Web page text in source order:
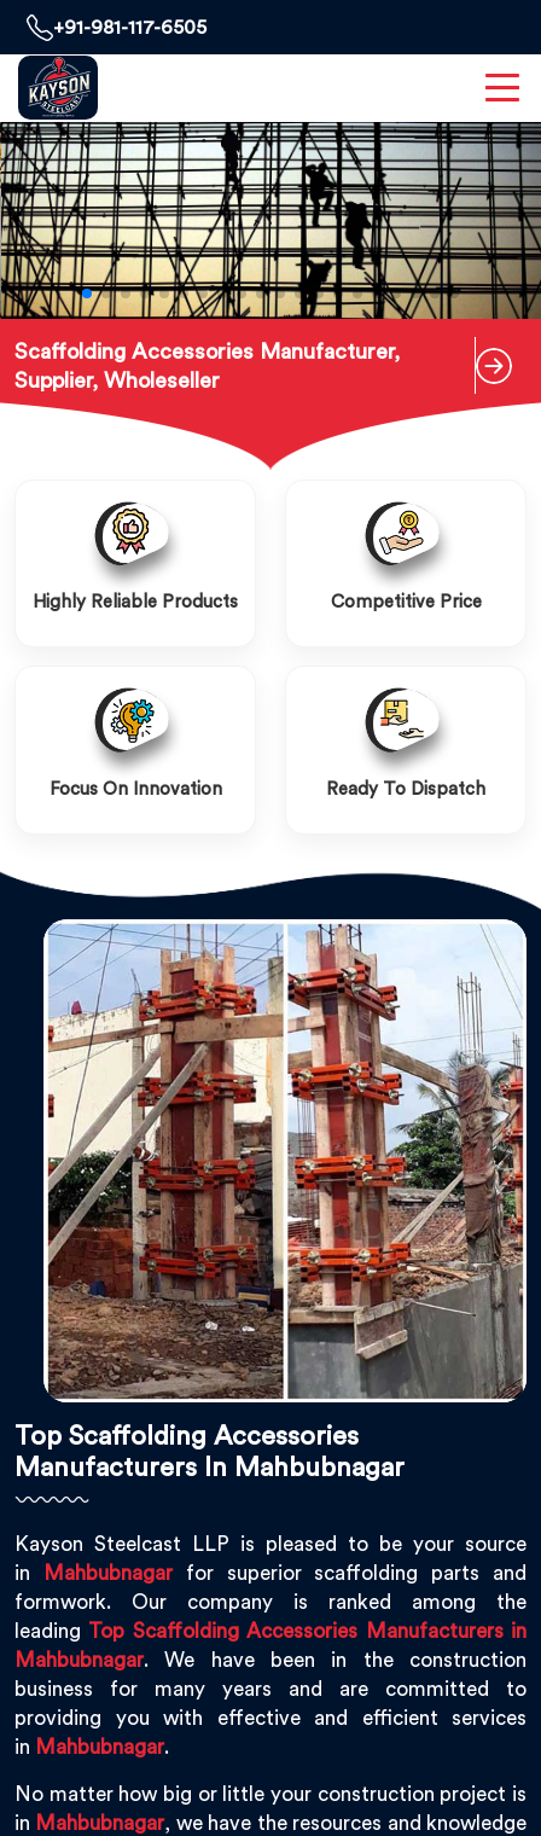
+91-981-117-6505
Scaffolding Accessories Manufacturer,
Supplier, Wholeseller
Highly Reliable Products Competitive Price
Focus On Innovation Ready To Dispatch
Top Scaffolding Accessories
Manufacturers In Mahbubnagar
Kayson Steelcast LLP is pleased to be your source
in
Mahbubnagarfor superior scaffolding parts and
formwork. Our company is ranked among the
leading Top Scaffolding Accessories Manufacturers in
Mahbubnagar. We have been in the construction
business for many years and are committed to
providing you with effective and efficient services
in Mahbubnagar.
No matter how big or little your construction project is
in Mahbubnagar, we have the resources and knowledge